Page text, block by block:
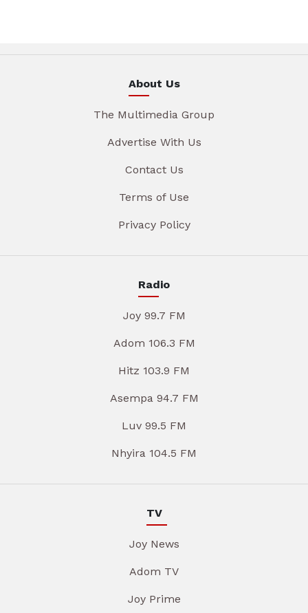
About Us
The Multimedia Group
Advertise With Us
Contact Us
Terms of Use
Privacy Policy
Radio
Joy 99.7 FM
Adom 106.3 FM
Hitz 103.9 FM
Asempa 94.7 FM
Luv 99.5 FM
Nhyira 104.5 FM
TV
Joy News
Adom TV
Joy Prime